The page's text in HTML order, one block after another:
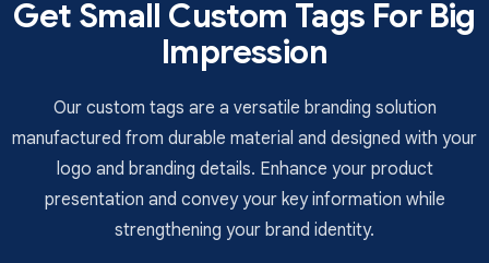
and accurate results.
Digital Printingutilises the inkjet and laser
technology to form the design.
Screen Printing is an affordable option
which transfers the design with a squeegee
from the mesh screen.
is recommended for high-
volume printing tasks and is known for a fast
delivery process.
Get Small Custom Tags For Big
Impression
Our custom tags are a versatile branding solution
manufactured from durable material and designed with your
logo and branding details. Enhance your product
presentation and convey your key information while
strengthening your brand identity.